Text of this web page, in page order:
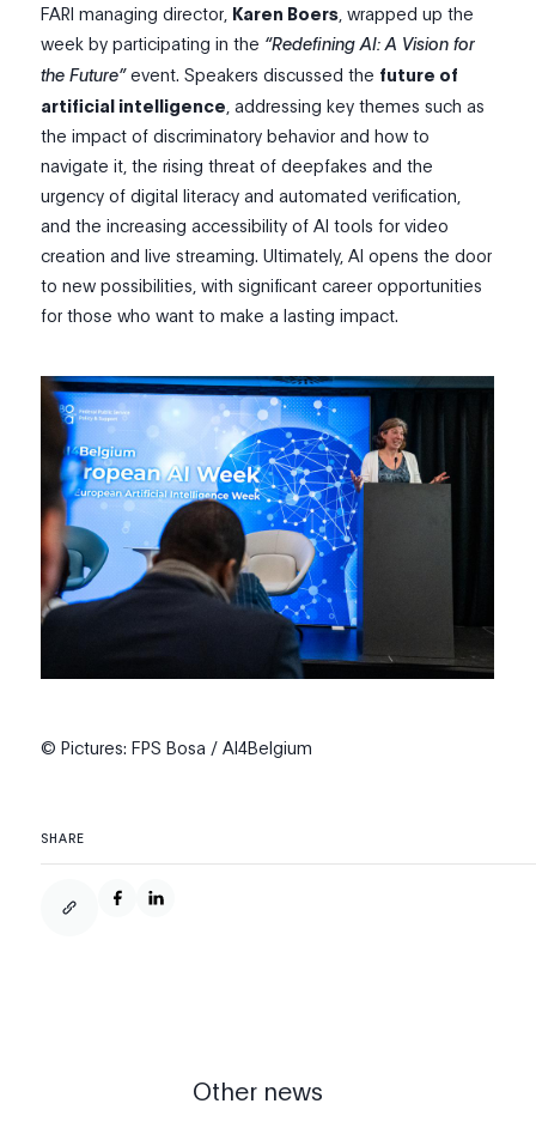
FARImanagingdirector, Karen Boers, wrapped up the
week by participating in the “Redefining AI: A Vision for
the Future”event.Speakers discussed the future of
artificial intelligence, addressing key themes such as
the impact of discriminatory behavior and how to
navigate it, the rising threat of deepfakes and the
urgency of digital literacy and automated verification,
and the increasing accessibility of AI tools for video
creation and live streaming. Ultimately, AI opens the door
to new possibilities, with significant career opportunities
for those who want to make a lasting impact.
© Pictures: FPS Bosa / AI4Belgium
SHARE
Other news